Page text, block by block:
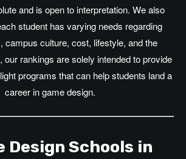
and is open to interpretation. We also
student has varying needs regarding
campus culture, cost, lifestyle, and the
our rankings are solely intendedto provide
programs that can help students land a
career in game design.
Design Schools in